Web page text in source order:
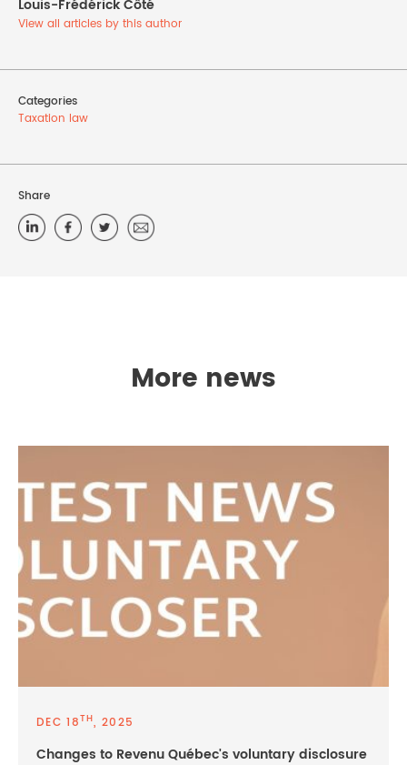
Louis-Frédérick Côté
View all articles by this author
Categories
Taxation law
Share
More news
DEC 18TH, 2025
Changes to Revenu Québec's voluntary disclosure